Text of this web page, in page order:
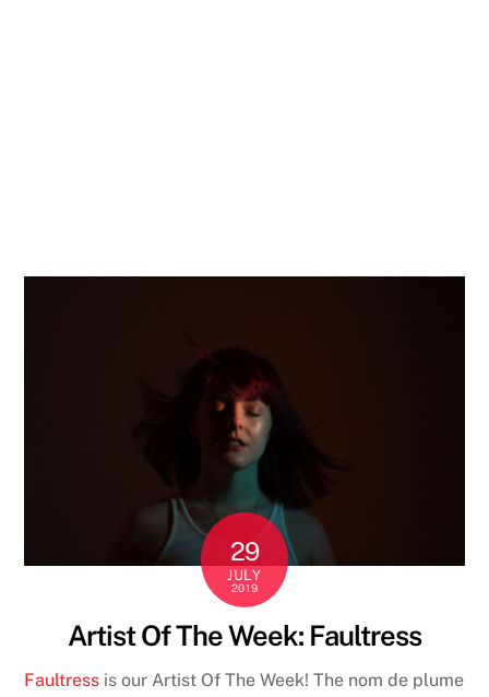
29
JULY
2019
Artist Of The Week: Faultress
Faultress is our Artist Of The Week! The nom de plume